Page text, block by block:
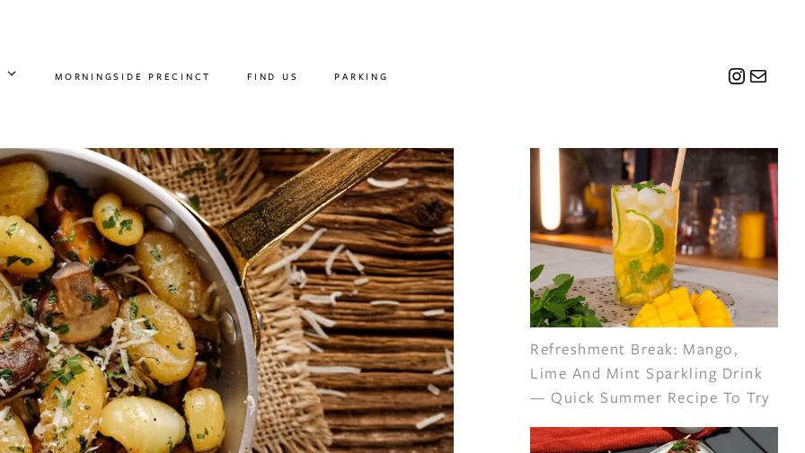
MORNINGSIDE PRECINCT FIND US PARKING Mail
Refreshment Break: Mango,
Lime And Mint Sparkling Drink
— Quick Summer Recipe To Try